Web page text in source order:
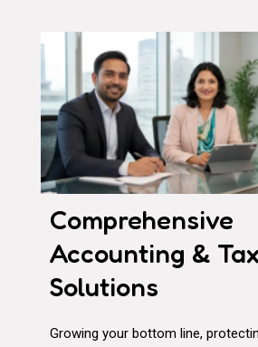
Comprehensive
Accounting & Tax
Solutions
Growing your bottom line,